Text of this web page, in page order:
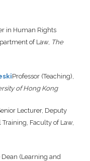
in Human Rights
of Law, The
Professor (Teaching),
of Hong Kong
Lecturer, Deputy
Faculty of Law,
Dean (Learning and